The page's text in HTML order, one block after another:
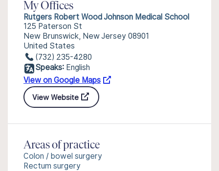
My Offices
Rutgers Robert Wood Johnson Medical School
125 Paterson St
New Brunswick, New Jersey 08901
United States
(732) 235-4280
Speaks: English
View on Google Maps
View Website
Areas of practice
Colon / bowel surgery
Rectum surgery